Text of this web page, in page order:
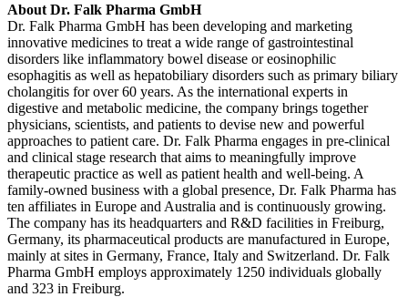
About Dr. Falk Pharma GmbH
Dr. Falk Pharma GmbH has been developing and marketing
innovative medicines to treat a wide range of gastrointestinal
disorders like inflammatory bowel disease or eosinophilic
esophagitis as well as hepatobiliary disorders such as primary biliary
cholangitis for over 60 years. As the international experts in
digestive and metabolic medicine, the company brings together
physicians, scientists, and patients to devise new and powerful
approaches to patient care. Dr. Falk Pharma engages in pre-clinical
and clinical stage research that aims to meaningfully improve
therapeutic practice as well as patient health and well-being. A
family-owned business with a global presence, Dr. Falk Pharma has
ten affiliates in Europe and Australia and is continuously growing.
The company has its headquarters and R&D facilities in Freiburg,
Germany, its pharmaceutical products are manufactured in Europe,
mainly at sites in Germany, France, Italy and Switzerland. Dr. Falk
Pharma GmbH employs approximately 1250 individuals globally
and 323 in Freiburg.